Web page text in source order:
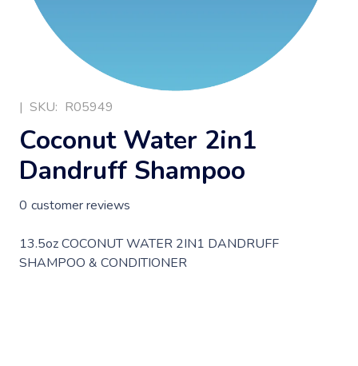
| SKU: R05949
Coconut Water 2in1
Dandruff Shampoo
0 customer reviews
13.5oz COCONUT WATER 2IN1 DANDRUFF
SHAMPOO & CONDITIONER